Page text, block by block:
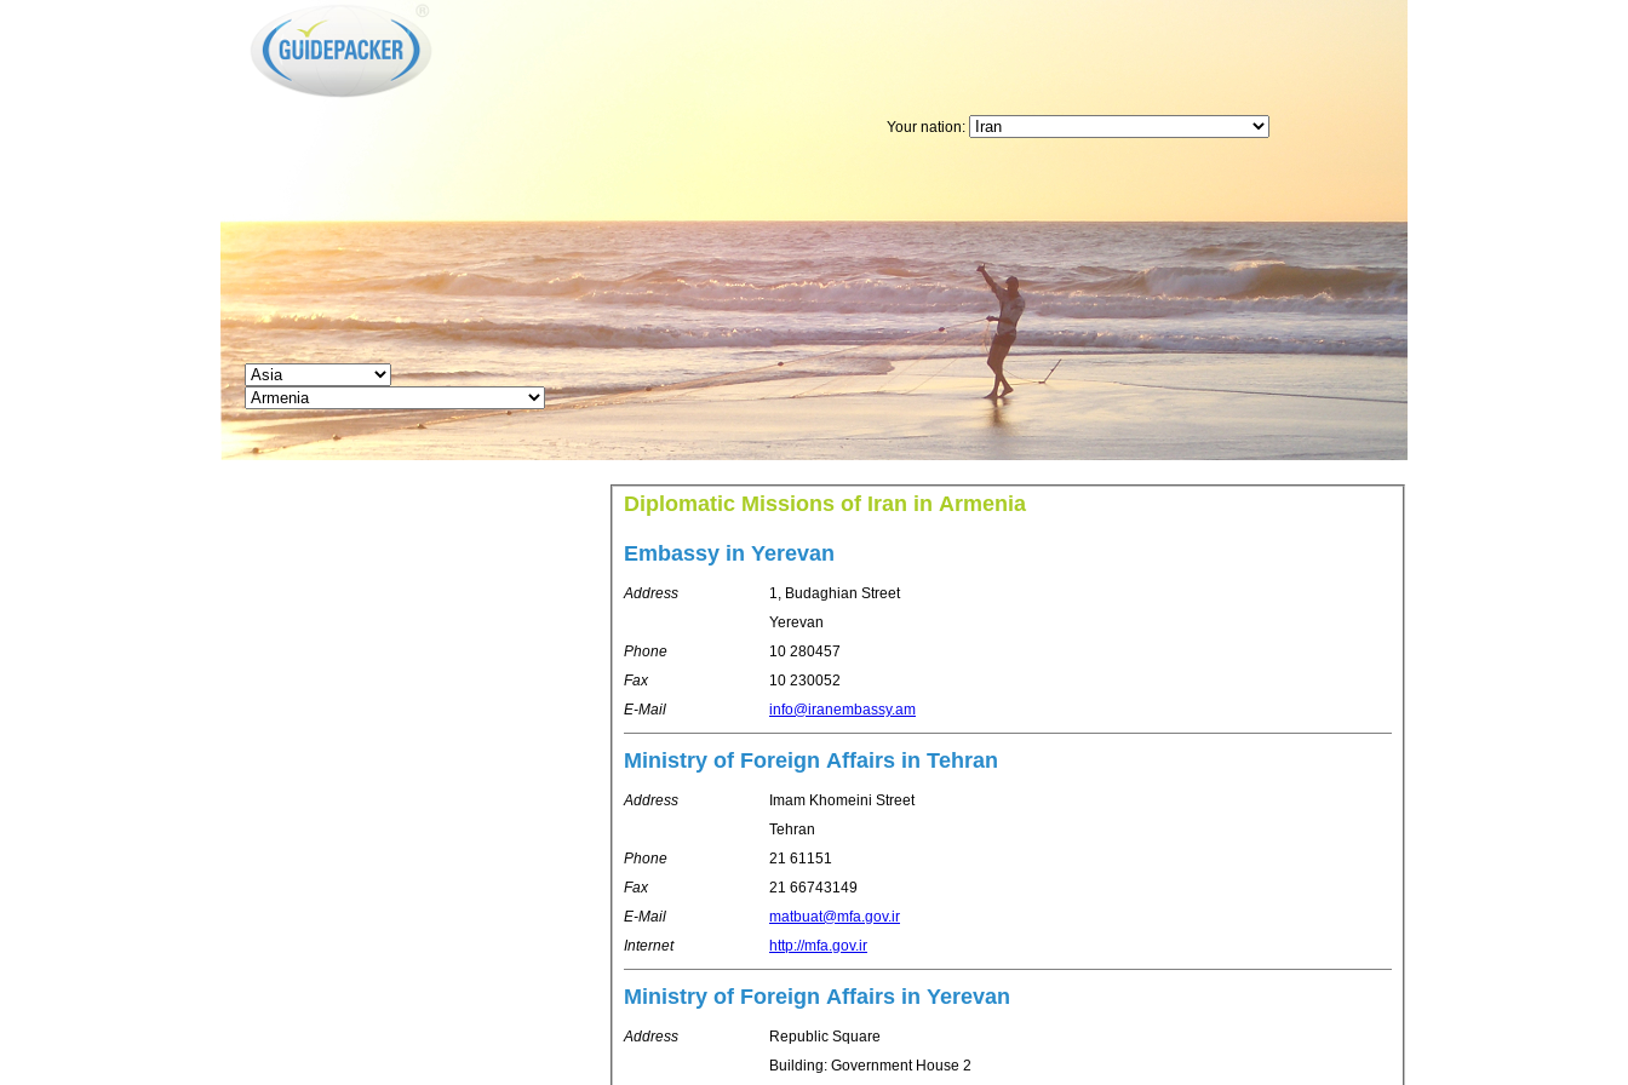
Your nation:
Diplomatic Missions of Iran in Armenia
Embassy in Yerevan
Address
1, Budaghian Street
Yerevan
Phone
10 280457
Fax
10 230052
E-Mail
info@iranembassy.am
Ministry of Foreign Affairs in Tehran
Address
Imam Khomeini Street
Tehran
Phone
21 61151
Fax
21 66743149
E-Mail
matbuat@mfa.gov.ir
Internet
http://mfa.gov.ir
Ministry of Foreign Affairs in Yerevan
Address
Republic Square
Building: Government House 2